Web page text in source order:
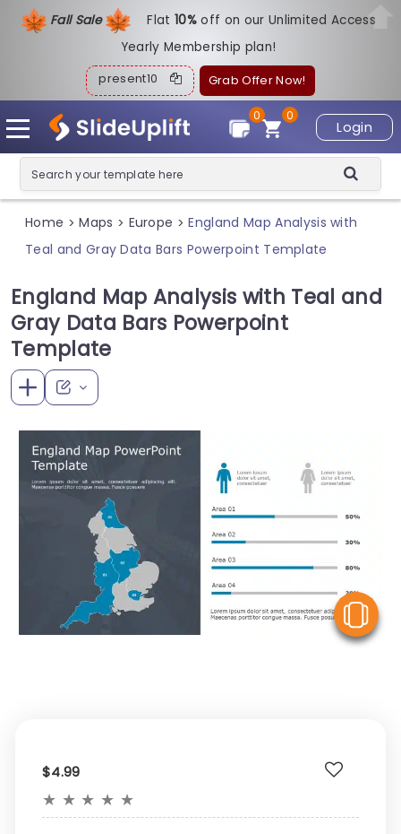
Fall Sale Flat10%off on our Unlimited Access
Yearly Membership plan!
present10 Grab Offer Now!
Login
0
0
Home > Maps > Europe > England Map Analysis with
Teal and Gray Data Bars Powerpoint Template
England Map Analysis with Teal and
Gray Data Bars Powerpoint
Template
$4.99
★ ★ ★ ★ ★